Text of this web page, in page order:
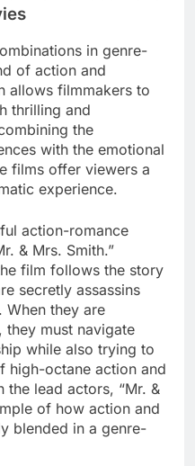
in genre-
of action and
allows filmmakers to
thrilling and
the
with the emotional
films offer viewers a
experience.
action-romance
& Mrs. Smith.”
film follows the story
secretly assassins
they are
they must navigate
while also trying to
high-octane action and
the lead actors, “Mr. &
of how action and
blended in a genre-